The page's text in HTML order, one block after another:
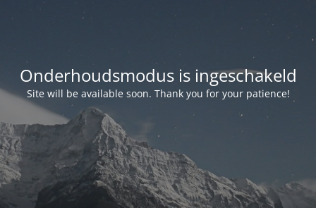
Onderhoudsmodus is ingeschakeld
Site will be available soon. Thank you for your patience!